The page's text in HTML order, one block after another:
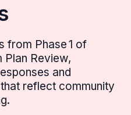
from Phase 1 of
Plan Review,
and
reflect community